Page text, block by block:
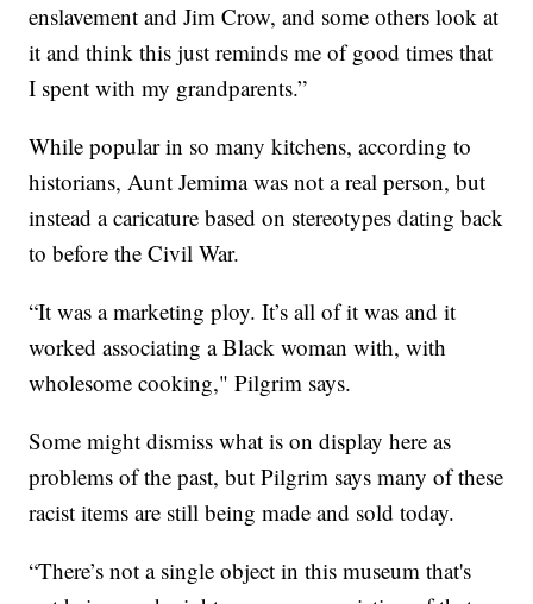
enslavement and Jim Crow, and some others look at
it and think this just reminds me of good times that
I spent with my grandparents.”
While popular in so many kitchens, according to
historians, Aunt Jemima was not a real person, but
instead a caricature based on stereotypes dating back
to before the Civil War.
“It was a marketing ploy. It’s all of it was and it
worked associating a Black woman with, with
wholesome cooking," Pilgrim says.
Some might dismiss what is on display here as
problems of the past, but Pilgrim says many of these
racist items are still being made and sold today.
“There’s not a single object in this museum that's